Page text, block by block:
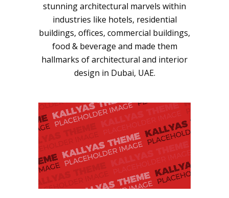
stunning architectural marvels within
industries like hotels, residential
buildings, offices, commercial buildings,
food & beverage and made them
hallmarks of architectural and interior
design in Dubai, UAE.